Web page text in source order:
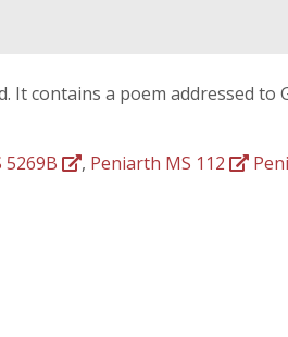
It contains a poem addressed to
5269B , Peniarth MS 112